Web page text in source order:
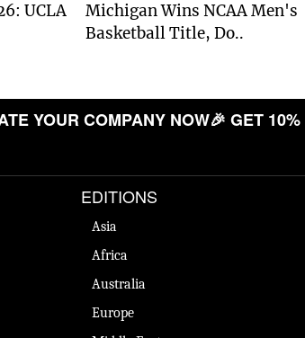
UCLA
Michigan Wins NCAA Men's
Basketball Title, Do..
YOUR COMPANY NOW🎉 GET 10%
EDITIONS
Asia
Africa
Australia
Europe